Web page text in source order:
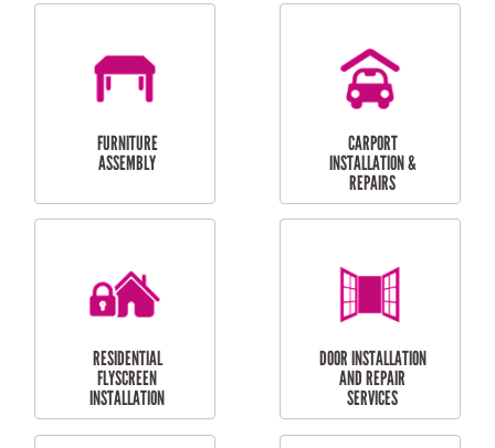
MAINTENANCE
RESIDENTIAL GUTTER
CLEANING
RESIDENTIAL
RESIDENTIAL